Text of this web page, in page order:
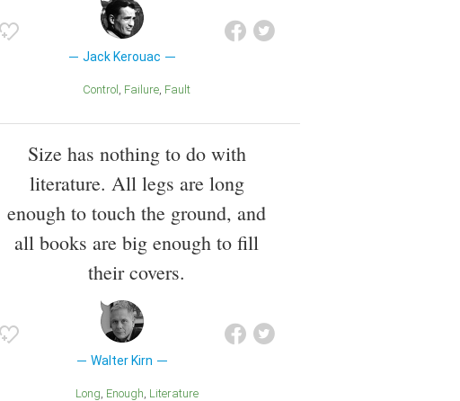
Jack Kerouac
Control Failure Fault
Size has nothing to do with
literature. All legs are long
enough to touch the ground, and
all books are big enough to fill
their covers.
Walter Kirn
Long Enough Literature